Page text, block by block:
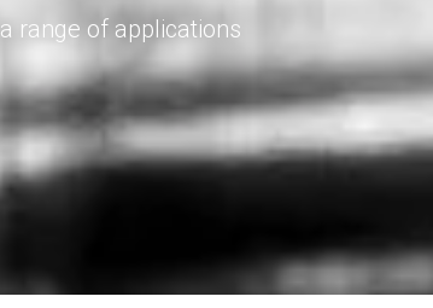
range of applications